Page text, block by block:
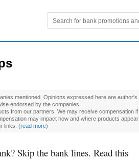
mentioned. Opinions expressed here are author's
endorsed by the companies.
from our partners. We may receive compensation if
may impact how and where products appear
links. (read more)
Skip the bank lines. Read this